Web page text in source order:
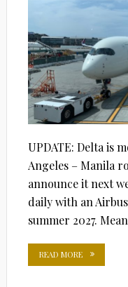
UPDATE: Delta is
Angeles – Manila
announce it next
daily with an
summer 2027.
READ MORE